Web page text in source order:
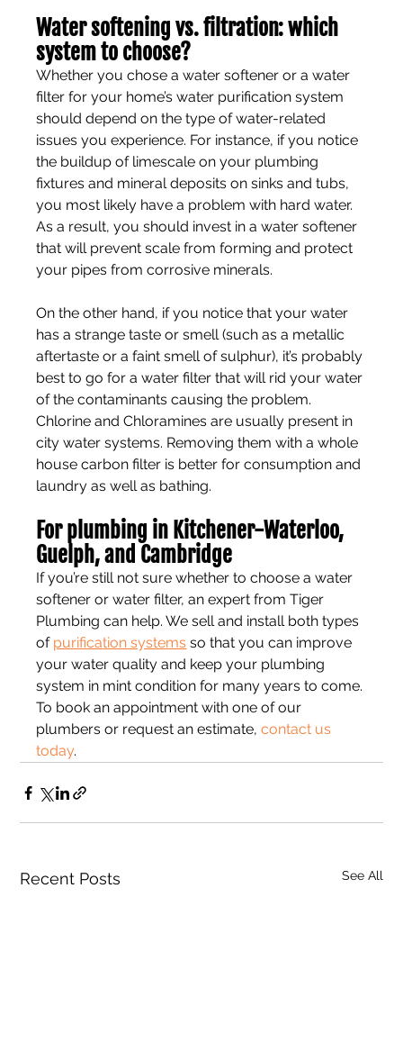
Water softening vs. filtration: which
system to choose?
Whether you chose a water softener or a water
filter for your home’s water purification system
should depend on the type of water-related
issues you experience. For instance, if you notice
the buildup of limescale on your plumbing
fixtures and mineral deposits on sinks and tubs,
you most likely have a problem with hard water.
As a result, you should invest in a water softener
that will prevent scale from forming and protect
your pipes from corrosive minerals.
On the other hand, if you notice that your water
has a strange taste or smell (such as a metallic
aftertaste or a faint smell of sulphur), it’s probably
best to go for a water filter that will rid your water
of the contaminants causing the problem.
Chlorine and Chloramines are usually present in
city water systems. Removing them with a whole
house carbon filter is better for consumption and
laundry as well as bathing.
For plumbing in Kitchener-Waterloo,
Guelph, and Cambridge
If you’re still not sure whether to choose a water
softener or water filter, an expert from Tiger
Plumbing can help. We sell and install both types
of purification systems so that you can improve
your water quality and keep your plumbing
system in mint condition for many years to come.
To book an appointment with one of our
plumbers or request an estimate, contact us
today.
Recent Posts See All